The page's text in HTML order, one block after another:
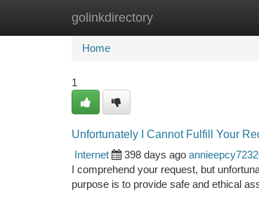
golinkdirectory
Home New Site Listings
Home
1
Unfortunately I Cannot Fulfill Your
Internet
398 days ago
I comprehend your request, but
purpose is to provide safe and ethical